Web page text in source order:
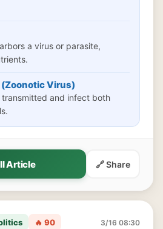
a virus or parasite,
(Zoonotic Virus)
and infect both
Article 🔗 Share
🔥 90 3/16 08:30